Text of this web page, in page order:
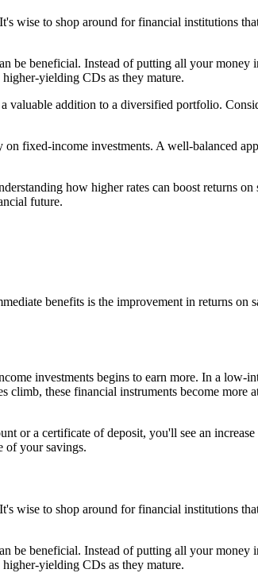
wise to shop around for financial institutions
be beneficial. Instead of putting all your money
yielding CDs as they mature.
valuable addition to a diversified portfolio.
fixed-income investments. A well-balanced
how higher rates can boost returns on
future.
benefits is the improvement in returns on
investments begins to earn more. In a low-
these financial instruments become more
or a certificate of deposit, you'll see an
of your savings.
wise to shop around for financial institutions
be beneficial. Instead of putting all your money
yielding CDs as they mature.